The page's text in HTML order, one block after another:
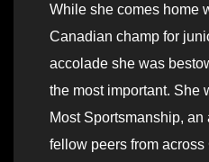
While she comes home
Canadian champ for
accolade she was
the most important. She
Most Sportsmanship,
fellow peers from